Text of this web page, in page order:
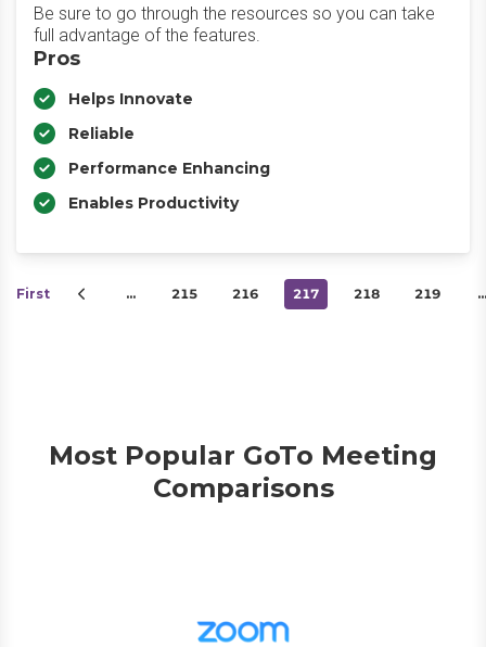
Be sure to go through the resources so you can take
full advantage of the features.
Pros
Helps Innovate
Reliable
Performance Enhancing
Enables Productivity
First … 215 216 217 218 219 …
Most Popular GoTo Meeting
Comparisons